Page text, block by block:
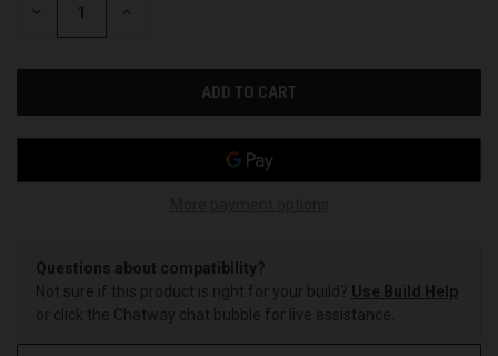
DECREASE INCREASE
Questions about compatibility?
Not sure if this product is right for your build? Use Build Help
or click the Chatway chat bubble for live assistance.